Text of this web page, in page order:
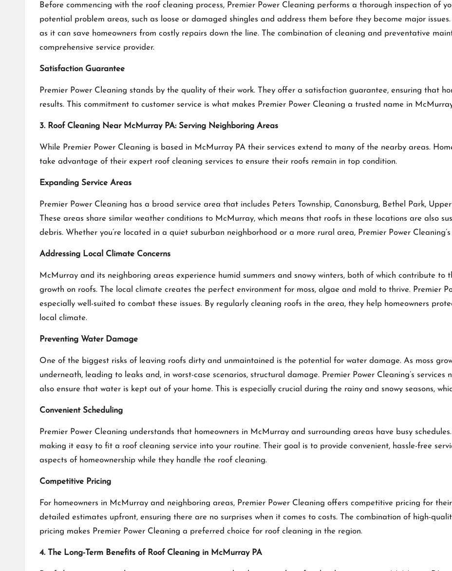
Before commencing with the roof cleaning process, Premier Power Cleaning performs a thorough inspection of
potential problem areas, such as loose or damaged shingles and address them before they become major
as it can save homeowners from costly repairs down the line. The combination of cleaning and preventative
comprehensive service provider.
Satisfaction Guarantee
Premier Power Cleaning stands by the quality of their work. They offer a satisfaction guarantee, ensuring that
results. This commitment to customer service is what makes Premier Power Cleaning a trusted name in
3. Roof Cleaning Near McMurray PA: Serving Neighboring Areas
While Premier Power Cleaning is based in McMurray PA their services extend to many of the nearby areas.
take advantage of their expert roof cleaning services to ensure their roofs remain in top condition.
Expanding Service Areas
Premier Power Cleaning has a broad service area that includes Peters Township, Canonsburg, Bethel Park,
These areas share similar weather conditions to McMurray, which means that roofs in these locations are also
debris. Whether you’re located in a quiet suburban neighborhood or a more rural area, Premier Power
Addressing Local Climate Concerns
McMurray and its neighboring areas experience humid summers and snowy winters, both of which contribute to
growth on roofs. The local climate creates the perfect environment for moss, algae and mold to thrive. Premier
especially well-suited to combat these issues. By regularly cleaning roofs in the area, they help homeowners
local climate.
Preventing Water Damage
One of the biggest risks of leaving roofs dirty and unmaintained is the potential for water damage. As moss
underneath, leading to leaks and, in worst-case scenarios, structural damage. Premier Power Cleaning’s
also ensure that water is kept out of your home. This is especially crucial during the rainy and snowy seasons,
Convenient Scheduling
Premier Power Cleaning understands that homeowners in McMurray and surrounding areas have busy
making it easy to fit a roof cleaning service into your routine. Their goal is to provide convenient, hassle-free
aspects of homeownership while they handle the roof cleaning.
Competitive Pricing
For homeowners in McMurray and neighboring areas, Premier Power Cleaning offers competitive pricing for
detailed estimates upfront, ensuring there are no surprises when it comes to costs. The combination of high-
pricing makes Premier Power Cleaning a preferred choice for roof cleaning in the region.
4. The Long-Term Benefits of Roof Cleaning in McMurray PA